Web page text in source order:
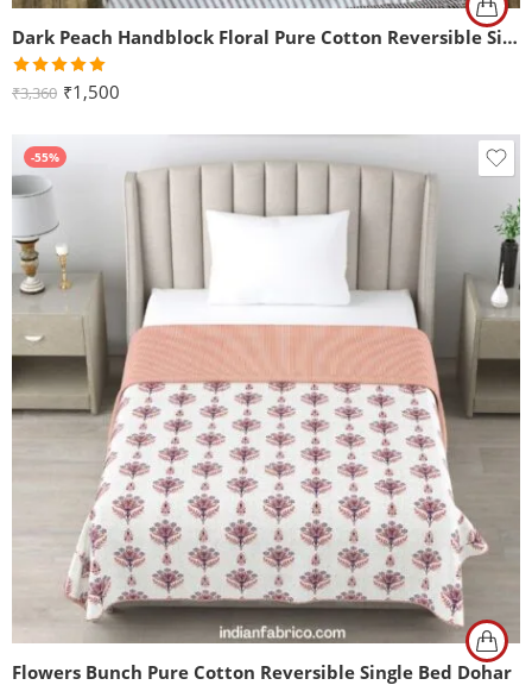
Dark Peach Handblock Floral Pure Cotton Reversible Single Bed Dohar
Rated 5.00
₹3,360 ₹1,500
-55%
Flowers Bunch Pure Cotton Reversible Single Bed Dohar